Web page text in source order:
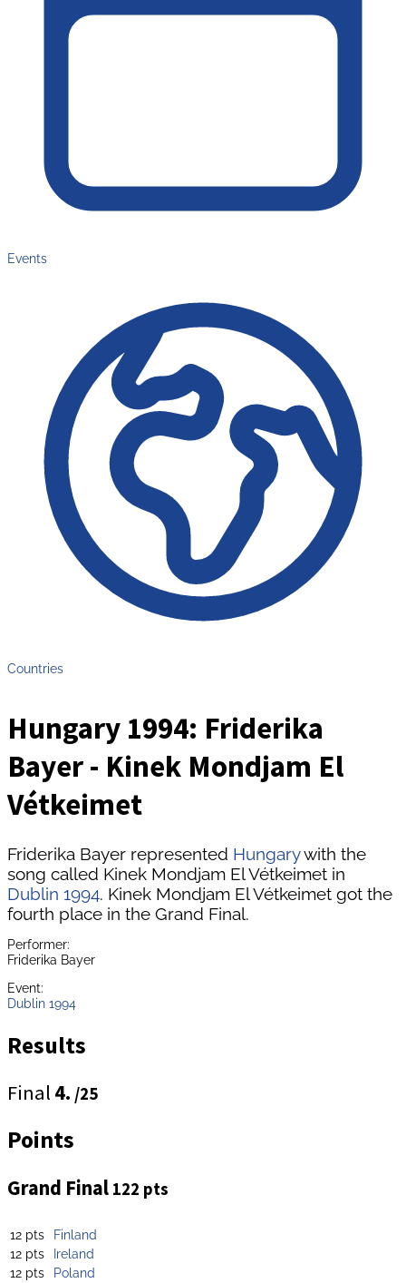
Events
Countries
Hungary 1994: Friderika
Bayer - Kinek Mondjam El
Vétkeimet
Friderika Bayer represented Hungarywith the
song called Kinek Mondjam El Vétkeimet in
Dublin 1994. Kinek Mondjam El Vétkeimet got the
fourth place in the Grand Final.
Performer:
Friderika Bayer
Event:
Dublin 1994
Results
Final 4. /25
Points
Grand Final 122 pts
12 pts
Finland
12 pts
Ireland
12 pts
Poland